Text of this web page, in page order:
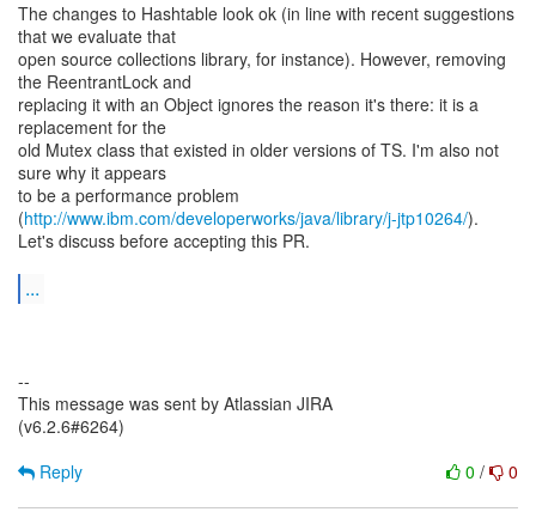
The changes to Hashtable look ok (in line with recent suggestions
that we evaluate that
open source collections library, for instance). However, removing
the ReentrantLock and
replacing it with an Object ignores the reason it's there: it is a
replacement for the
old Mutex class that existed in older versions of TS. I'm also not
sure why it appears
to be a performance problem
(http://www.ibm.com/developerworks/java/library/j-jtp10264/).
Let's discuss before accepting this PR.
...
--
This message was sent by Atlassian JIRA
(v6.2.6#6264)
0 / 0
Reply